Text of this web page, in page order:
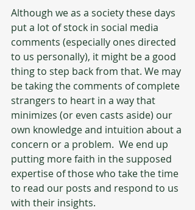
Although we as a society these days
put a lot of stock in social media
comments (especially ones directed
to us personally), it might be a good
thing to step back from that. We may
be taking the comments of complete
strangers to heart in a way that
minimizes (or even casts aside) our
own knowledge and intuition about a
concern or a problem.  We end up
putting more faith in the supposed
expertise of those who take the time
to read our posts and respond to us
with their insights.